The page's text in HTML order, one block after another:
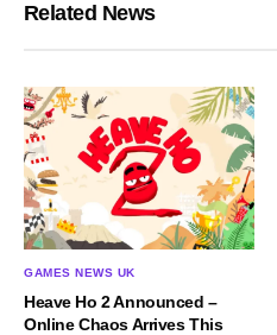
Related News
GAMES NEWS UK
Heave Ho 2 Announced –
Online Chaos Arrives This